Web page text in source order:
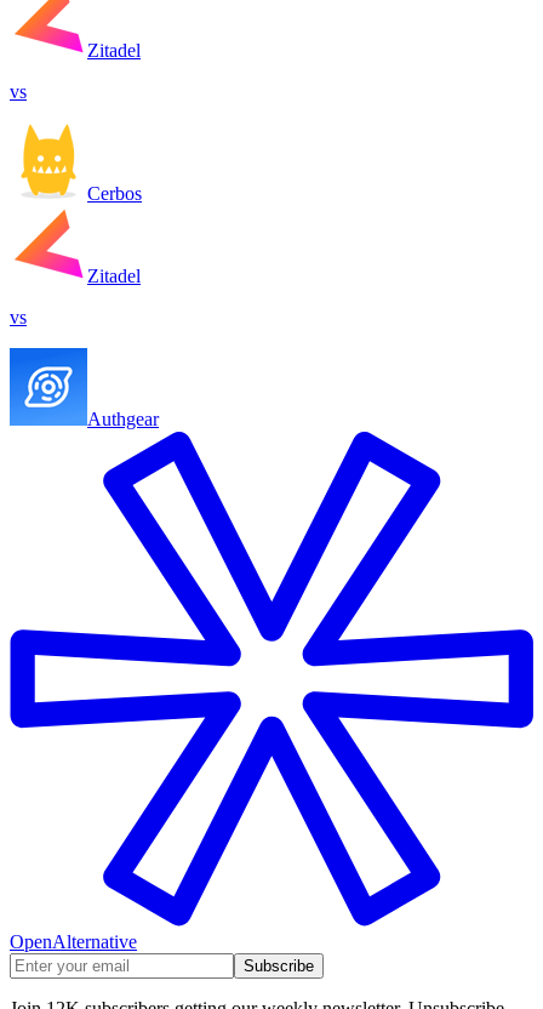
Zitadel
vs
Cerbos
Zitadel
vs
Authgear
OpenAlternative
Subscribe